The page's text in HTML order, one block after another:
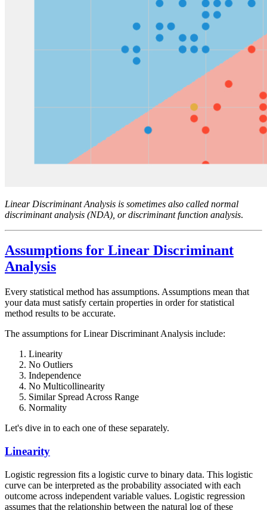
Linear Discriminant Analysis is sometimes also called normal
discriminant analysis (NDA), or discriminant function analysis.
Assumptions for Linear Discriminant
Analysis
Every statistical method has assumptions. Assumptions mean that
your data must satisfy certain properties in order for statistical
method results to be accurate.
The assumptions for Linear Discriminant Analysis include:
Linearity
No Outliers
Independence
No Multicollinearity
Similar Spread Across Range
Normality
Let's dive in to each one of these separately.
Linearity
Logistic regression fits a logistic curve to binary data. This logistic
curve can be interpreted as the probability associated with each
outcome across independent variable values. Logistic regression
assumes that the relationship between the natural log of these